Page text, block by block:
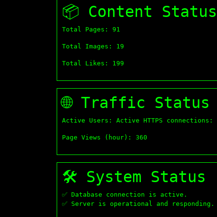
📦 Content Status
Total Pages: 91
Total Images: 19
Total Likes: 199
🌐 Traffic Status
Active Users: Active HTTPS connections:
Page Views (hour): 360
🛠 System Status
✅ Database connection is active.
✅ Server is operational and responding.